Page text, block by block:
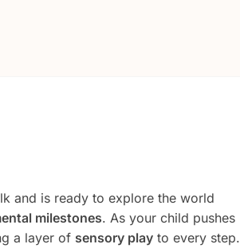
and is ready to explore the world
milestones. As your child pushes
a layer of sensory playto every step.